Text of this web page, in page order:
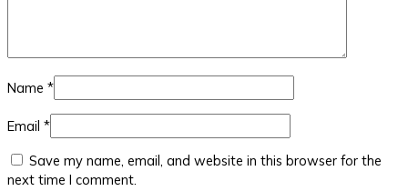
Name *
Email *
Save my name, email, and website in this browser for the
next time I comment.